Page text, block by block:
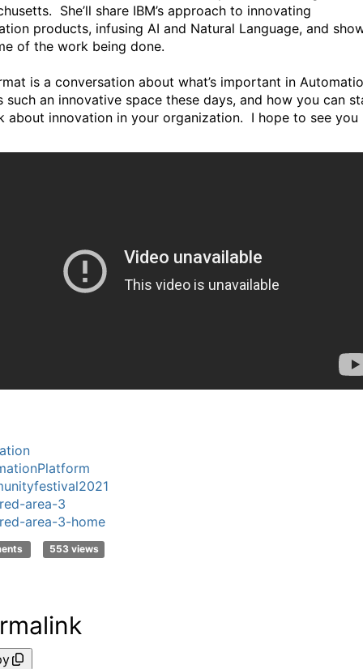
She’ll share IBM’s approach to innovating
products, infusing AI and Natural Language, and
of the work being done.
is a conversation about what’s important in
such an innovative space these days, and how you can
about innovation in your organization. I hope to see you
area-3
area-3-home
553 views